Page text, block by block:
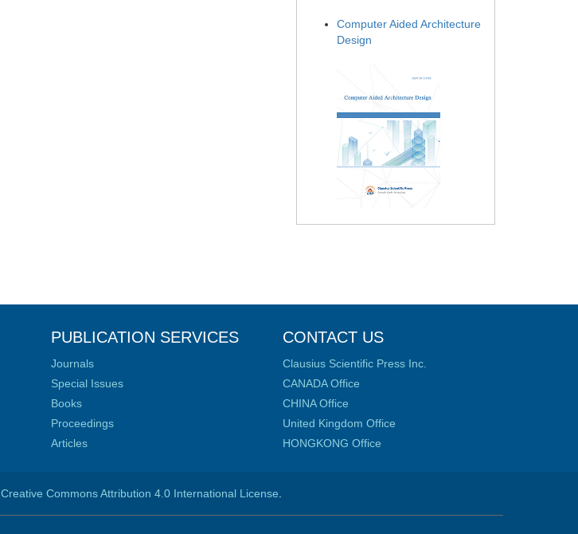
Computer Aided Architecture
Design
PUBLICATION SERVICES
Journals
Special Issues
Books
Proceedings
Articles
CONTACT US
Clausius Scientific Press Inc.
CANADA Office
CHINA Office
United Kingdom Office
HONGKONG Office
Creative Commons Attribution 4.0 International License